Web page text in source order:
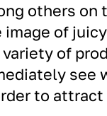
others on
image of
of
see
to